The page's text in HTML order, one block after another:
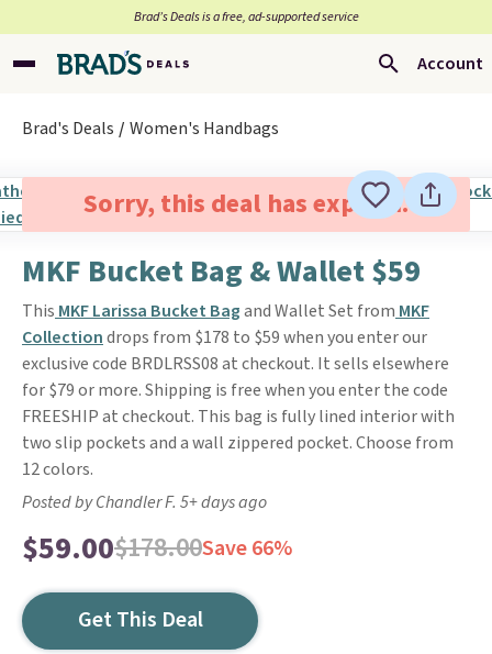
Brad’s Deals is a free, ad-supported service
Account
Brad's Deals Women's Handbags
Sorry, this deal has expired.
MKF Bucket Bag & Wallet $59
This MKF Larissa Bucket Bagand Wallet Set from MKF
Collectiondrops from $178 to $59 when you enter our
exclusive code BRDLRSS08 at checkout. It sells elsewhere
for $79 or more. Shipping is free when you enter the code
FREESHIP at checkout. This bag is fully lined interior with
two slip pockets and a wall zippered pocket. Choose from
12 colors.
Posted by Chandler F. 5+ days ago
$59.00$178.00Save 66%
Get This Deal